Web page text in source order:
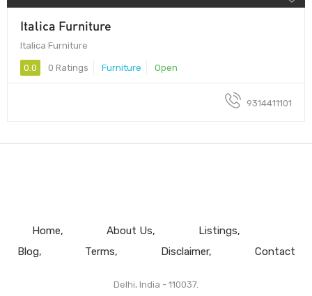
Italica Furniture
Italica Furniture
0.0 0 Ratings Furniture Open
9314411101
Home About Us
Listings
Blog
Terms Disclaimer Contact
Delhi, India - 110037.